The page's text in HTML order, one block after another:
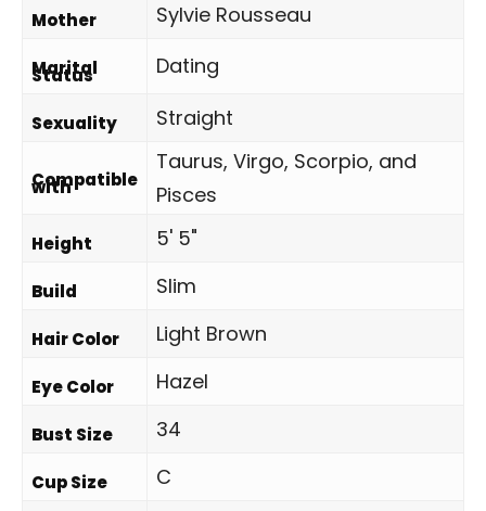
Mother Sylvie Rousseau
Marital
Status Dating
Sexuality Straight
Compatible
with
Taurus, Virgo, Scorpio, and
Pisces
Height 5' 5"
Build Slim
Hair Color Light Brown
Eye Color Hazel
Bust Size 34
Cup Size C